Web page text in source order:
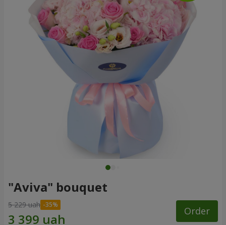
"Aviva" bouquet
5 229 uah
Order